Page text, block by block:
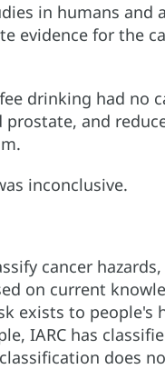
in humans and
evidence for the
drinking had no
and
inconclusive.
cancer
on current
exists to people's
IARC has
does